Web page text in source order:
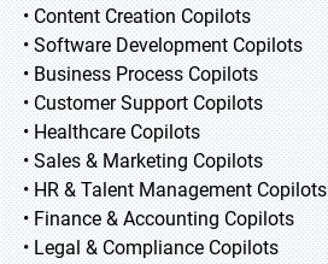
• Content Creation Copilots
• Software Development Copilots
• Business Process Copilots
• Customer Support Copilots
• Healthcare Copilots
• Sales & Marketing Copilots
• HR & Talent Management Copilots
• Finance & Accounting Copilots
• Legal & Compliance Copilots